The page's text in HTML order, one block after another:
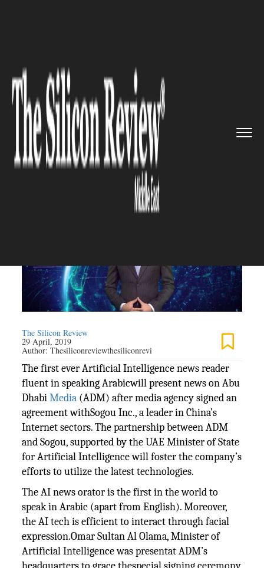
Abu Dhabi Media Company gets i...
ARTIFICIAL INTELLIGENCE
Abu Dhabi Media Company
gets its first Arabic speaking AI
news reader
The Silicon Review
29 April, 2019
Author:Thesiliconreviewthesiliconrevi
The first ever Artificial Intelligence news reader
fluent in speaking Arabicwill present news on Abu
DhabiMedia (ADM) after media agency signed an
agreement withSogou Inc., a leader in China’s
Internet sectors. The partnership between ADM
and Sogou, supported by the UAE Minister of State
for Artificial Intelligence will foster the company’s
efforts to utilize the latest technologies.
The AI news orator is the first in the world to
speak in Arabic (apart from English). Moreover,
the AI tech is efficient to interact through facial
expression.Omar Sultan Al Olama, Minister of
Artificial Intelligence was presentat ADM’s